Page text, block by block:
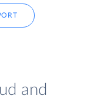
and